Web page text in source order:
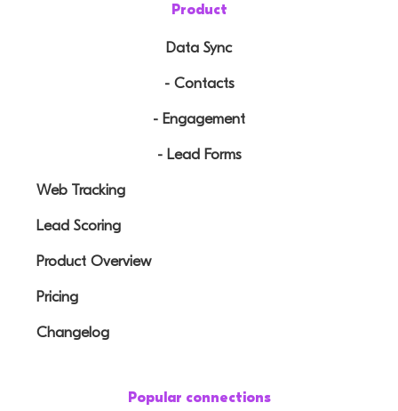
Product
Data Sync
- Contacts
- Engagement
- Lead Forms
Web Tracking
Lead Scoring
Product Overview
Pricing
Changelog
Popular connections